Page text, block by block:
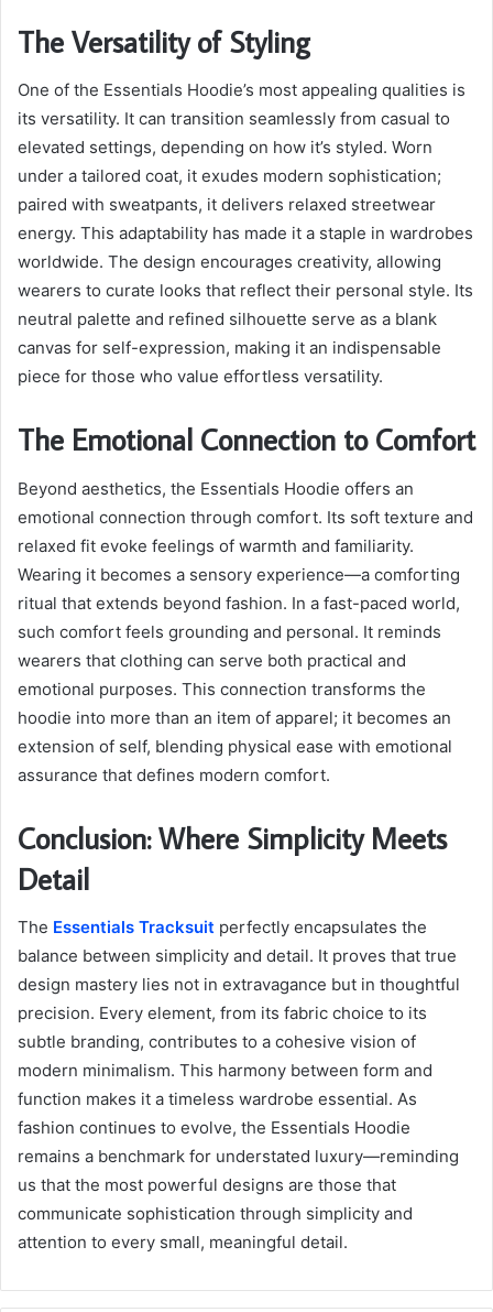
The Versatility of Styling
One of the Essentials Hoodie’s most appealing qualities is
its versatility. It can transition seamlessly from casual to
elevated settings, depending on how it’s styled. Worn
under a tailored coat, it exudes modern sophistication;
paired with sweatpants, it delivers relaxed streetwear
energy. This adaptability has made it a staple in wardrobes
worldwide. The design encourages creativity, allowing
wearers to curate looks that reflect their personal style. Its
neutral palette and refined silhouette serve as a blank
canvas for self-expression, making it an indispensable
piece for those who value effortless versatility.
The Emotional Connection to Comfort
Beyond aesthetics, the Essentials Hoodie offers an
emotional connection through comfort. Its soft texture and
relaxed fit evoke feelings of warmth and familiarity.
Wearing it becomes a sensory experience—a comforting
ritual that extends beyond fashion. In a fast-paced world,
such comfort feels grounding and personal. It reminds
wearers that clothing can serve both practical and
emotional purposes. This connection transforms the
hoodie into more than an item of apparel; it becomes an
extension of self, blending physical ease with emotional
assurance that defines modern comfort.
Conclusion: Where Simplicity Meets
Detail
The Essentials Tracksuit perfectly encapsulates the
balance between simplicity and detail. It proves that true
design mastery lies not in extravagance but in thoughtful
precision. Every element, from its fabric choice to its
subtle branding, contributes to a cohesive vision of
modern minimalism. This harmony between form and
function makes it a timeless wardrobe essential. As
fashion continues to evolve, the Essentials Hoodie
remains a benchmark for understated luxury—reminding
us that the most powerful designs are those that
communicate sophistication through simplicity and
attention to every small, meaningful detail.